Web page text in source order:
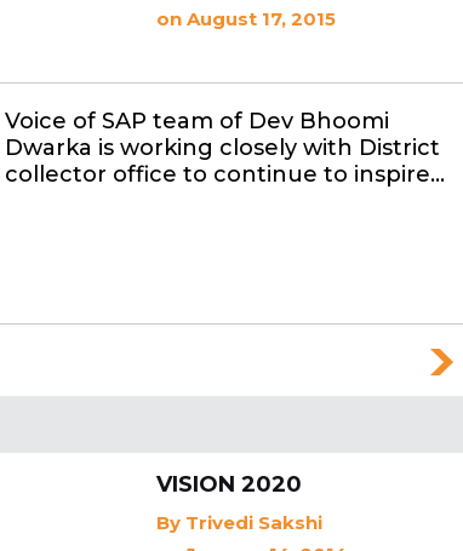
on August 17, 2015
Voice of SAP team of Dev Bhoomi
Dwarka is working closely with District
collector office to continue to inspire…
VISION 2020
By Trivedi Sakshi